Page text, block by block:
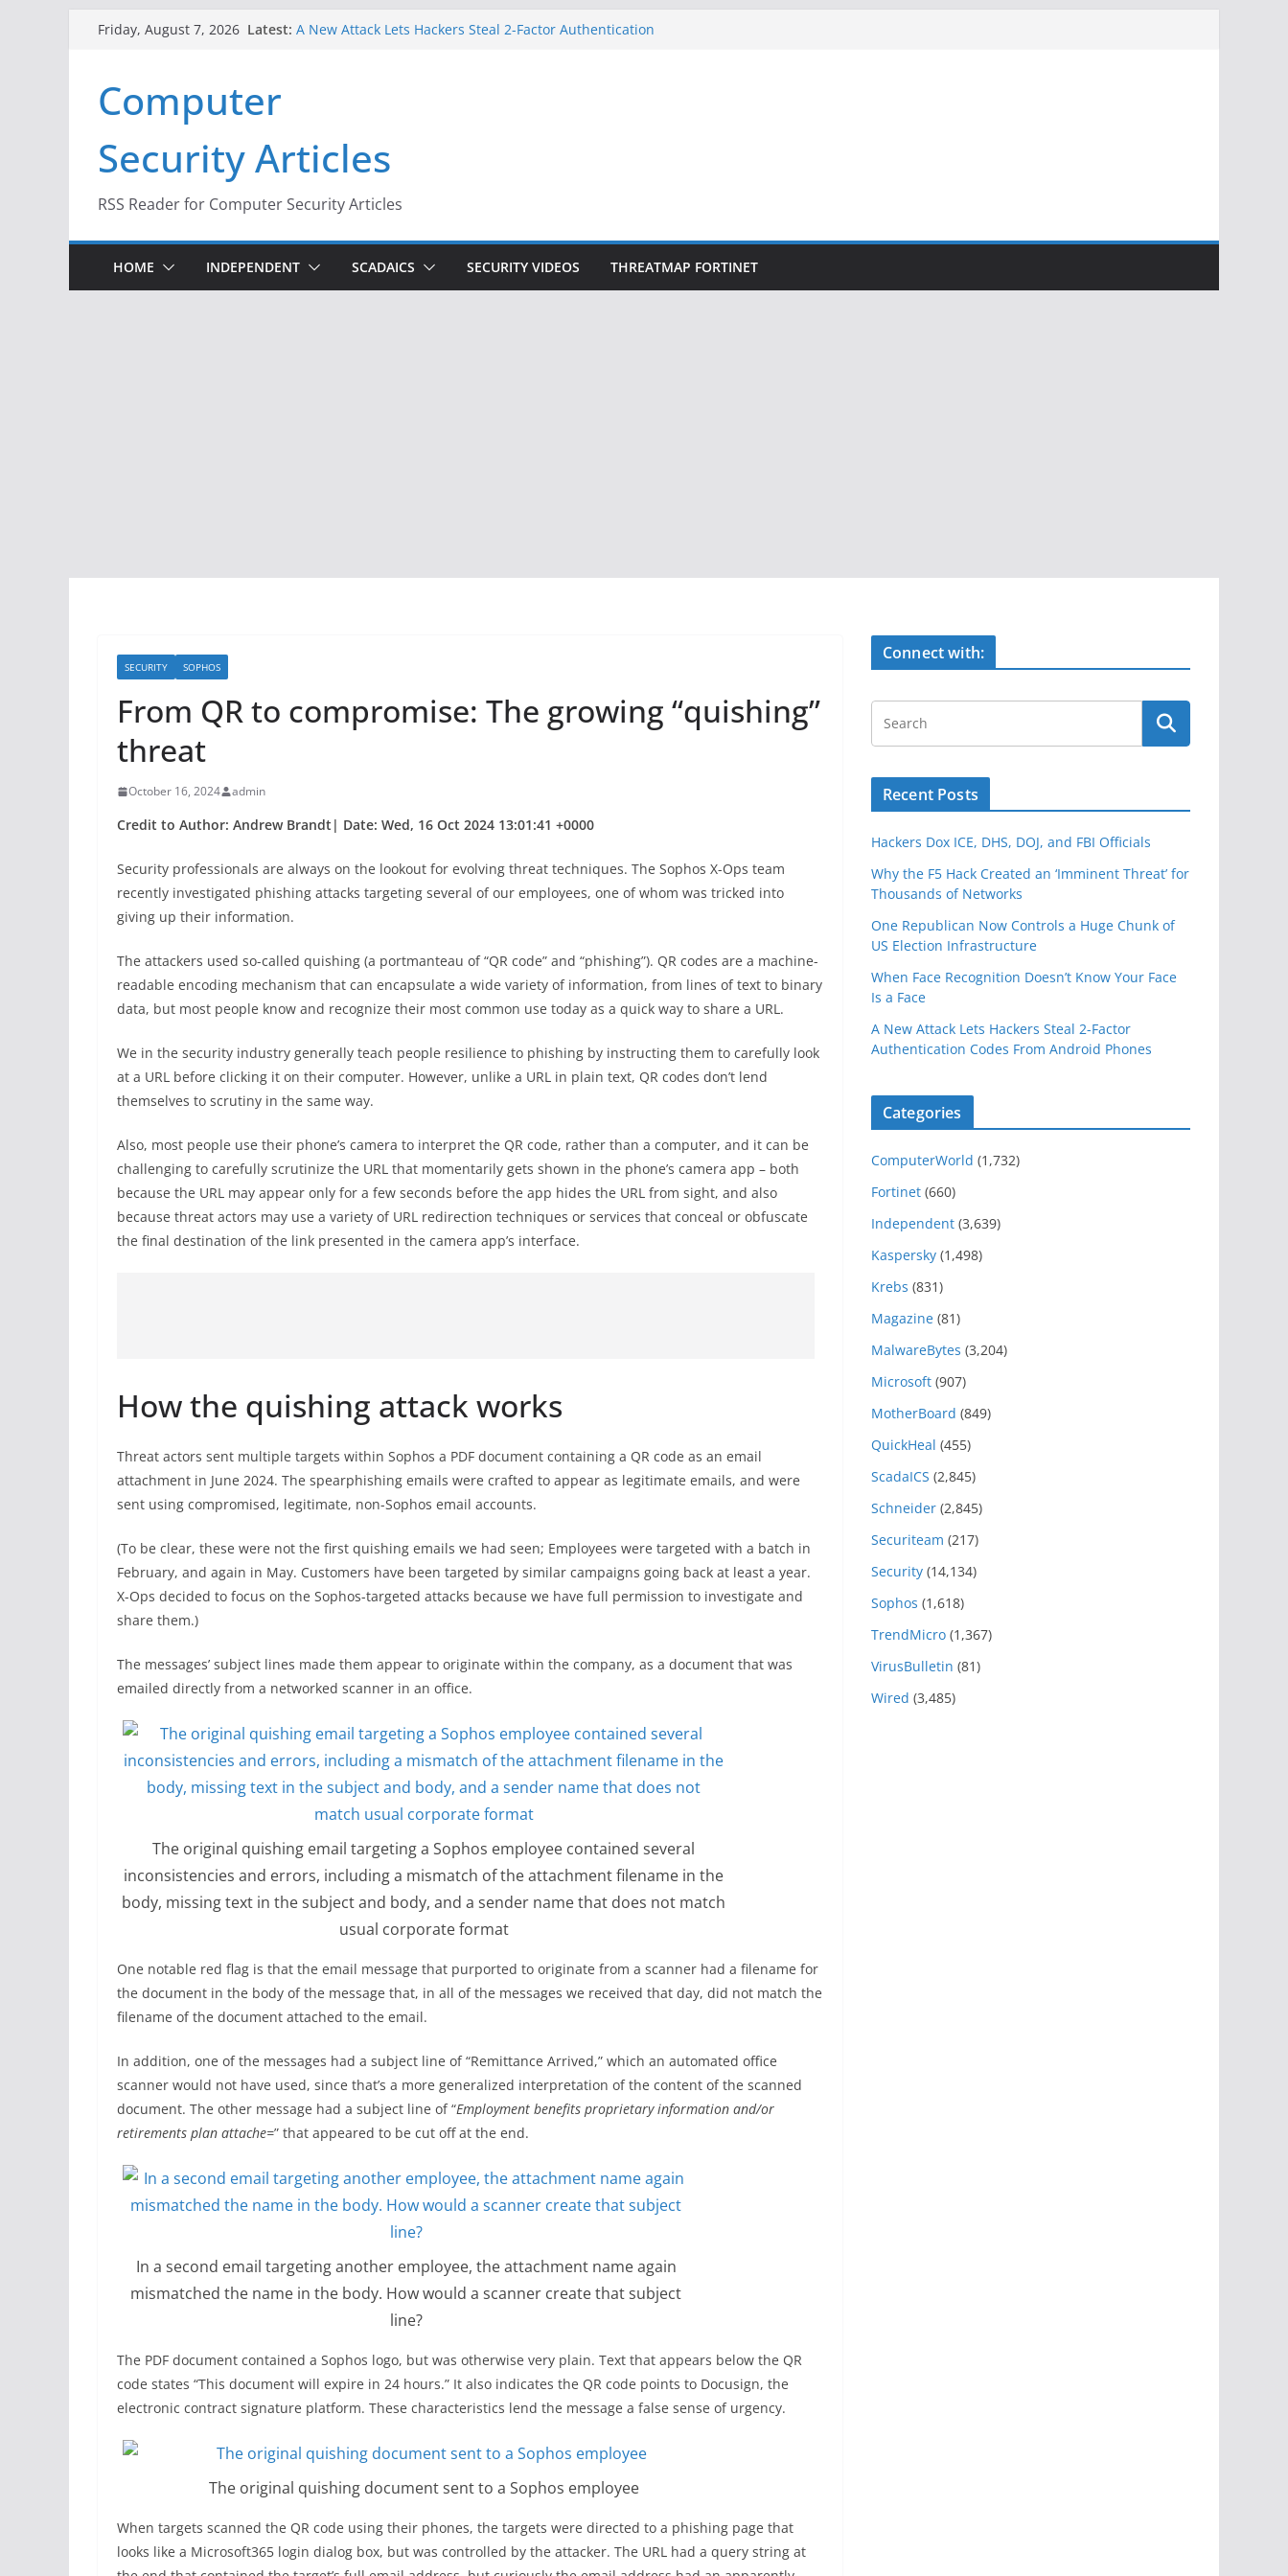
Friday, August 7, 2026 Latest: A New Attack Lets Hackers Steal 2-Factor Authentication
Infrastructure
When Face Recognition Doesn’t Know Your Face Is a Face
Computer
Security Articles
RSS Reader for Computer Security Articles
HOME INDEPENDENT SCADAICS SECURITY VIDEOS THREATMAP FORTINET
SECURITY SOPHOS
From QR to compromise: The growing “quishing”
threat
October 16, 2024 admin
Credit to Author: Andrew Brandt| Date: Wed, 16 Oct 2024 13:01:41 +0000
Security professionals are always on the lookout for evolving threat techniques. The Sophos X-Ops team
recently investigated phishing attacks targeting several of our employees, one of whom was tricked into
giving up their information.
The attackers used so-called quishing (a portmanteau of “QR code” and “phishing”). QR codes are a machine-
readable encoding mechanism that can encapsulate a wide variety of information, from lines of text to binary
data, but most people know and recognize their most common use today as a quick way to share a URL.
We in the security industry generally teach people resilience to phishing by instructing them to carefully look
at a URL before clicking it on their computer. However, unlike a URL in plain text, QR codes don’t lend
themselves to scrutiny in the same way.
Also, most people use their phone’s camera to interpret the QR code, rather than a computer, and it can be
challenging to carefully scrutinize the URL that momentarily gets shown in the phone’s camera app – both
because the URL may appear only for a few seconds before the app hides the URL from sight, and also
because threat actors may use a variety of URL redirection techniques or services that conceal or obfuscate
the final destination of the link presented in the camera app’s interface.
How the quishing attack works
Threat actors sent multiple targets within Sophos a PDF document containing a QR code as an email
attachment in June 2024. The spearphishing emails were crafted to appear as legitimate emails, and were
sent using compromised, legitimate, non-Sophos email accounts.
(To be clear, these were not the first quishing emails we had seen; Employees were targeted with a batch in
February, and again in May. Customers have been targeted by similar campaigns going back at least a year.
X-Ops decided to focus on the Sophos-targeted attacks because we have full permission to investigate and
share them.)
The messages’ subject lines made them appear to originate within the company, as a document that was
emailed directly from a networked scanner in an office.
The original quishing email targeting a Sophos employee contained several
inconsistencies and errors, including a mismatch of the attachment filename in the
body, missing text in the subject and body, and a sender name that does not match
usual corporate format
One notable red flag is that the email message that purported to originate from a scanner had a filename for
the document in the body of the message that, in all of the messages we received that day, did not match the
filename of the document attached to the email.
In addition, one of the messages had a subject line of “Remittance Arrived,” which an automated office
scanner would not have used, since that’s a more generalized interpretation of the content of the scanned
document. The other message had a subject line of “Employment benefits proprietary information and/or
retirements plan attache=” that appeared to be cut off at the end.
In a second email targeting another employee, the attachment name again
mismatched the name in the body. How would a scanner create that subject
line?
The PDF document contained a Sophos logo, but was otherwise very plain. Text that appears below the QR
code states “This document will expire in 24 hours.” It also indicates the QR code points to Docusign, the
electronic contract signature platform. These characteristics lend the message a false sense of urgency.
The original quishing document sent to a Sophos employee
When targets scanned the QR code using their phones, the targets were directed to a phishing page that
looks like a Microsoft365 login dialog box, but was controlled by the attacker. The URL had a query string at
Connect with:
Recent Posts
Hackers Dox ICE, DHS, DOJ, and FBI Officials
Why the F5 Hack Created an ‘Imminent Threat’ for
Thousands of Networks
One Republican Now Controls a Huge Chunk of
US Election Infrastructure
When Face Recognition Doesn’t Know Your Face
Is a Face
A New Attack Lets Hackers Steal 2-Factor
Authentication Codes From Android Phones
Categories
ComputerWorld (1,732)
Fortinet (660)
Independent (3,639)
Kaspersky (1,498)
Krebs (831)
Magazine (81)
MalwareBytes (3,204)
Microsoft (907)
MotherBoard (849)
QuickHeal (455)
ScadaICS (2,845)
Schneider (2,845)
Securiteam (217)
Security (14,134)
Sophos (1,618)
TrendMicro (1,367)
VirusBulletin (81)
Wired (3,485)